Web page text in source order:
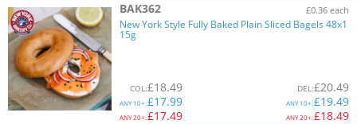
BAK362 £0.36 each
New York Style Fully Baked Plain Sliced Bagels 48x1
15g
COL:£18.49
ANY10+:£17.99
ANY20+:£17.49
DEL:£20.49
ANY10+:£19.49
ANY20+:£18.49